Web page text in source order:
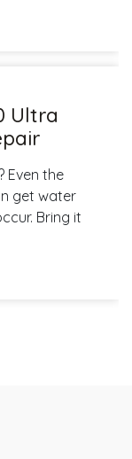
Ultra
Even the
get water
Bring it